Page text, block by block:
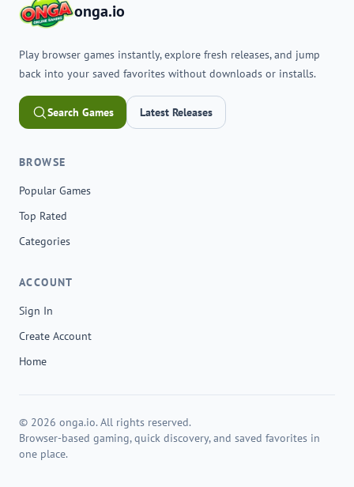
onga.io
Play browser games instantly, explore fresh releases, and jump
back into your saved favorites without downloads or installs.
Search Games Latest Releases
BROWSE
Popular Games
Top Rated
Categories
ACCOUNT
Sign In
Create Account
Home
© 2026 onga.io. All rights reserved.
Browser-based gaming, quick discovery, and saved favorites in
one place.